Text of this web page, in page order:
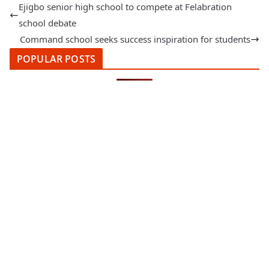
Ejigbo senior high school to compete at Felabration
school debate
Command school seeks success inspiration for students
POPULAR POSTS